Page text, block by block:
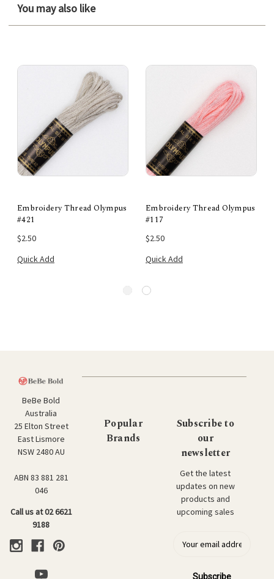
You may also like
Embroidery Thread Olympus
#421
$2.50
Quick Add
Embroidery Thread Olympus
#117
$2.50
Quick Add
BeBe Bold
Australia
25 Elton Street
East Lismore
NSW 2480 AU
ABN 83 881 281
046
Call us at 02 6621
9188
Popular
Brands
Subscribe to
our
newsletter
Get the latest
updates on new
products and
upcoming sales